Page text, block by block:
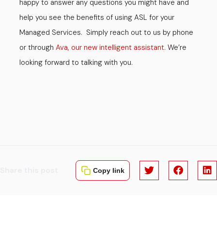
happy to answer any questions you might have and
help you see the benefits of using ASL for your
Managed Services. Simply reach out to us by phone
or through Ava, our new intelligent assistant. We’re
looking forward to talking with you.
Copy link